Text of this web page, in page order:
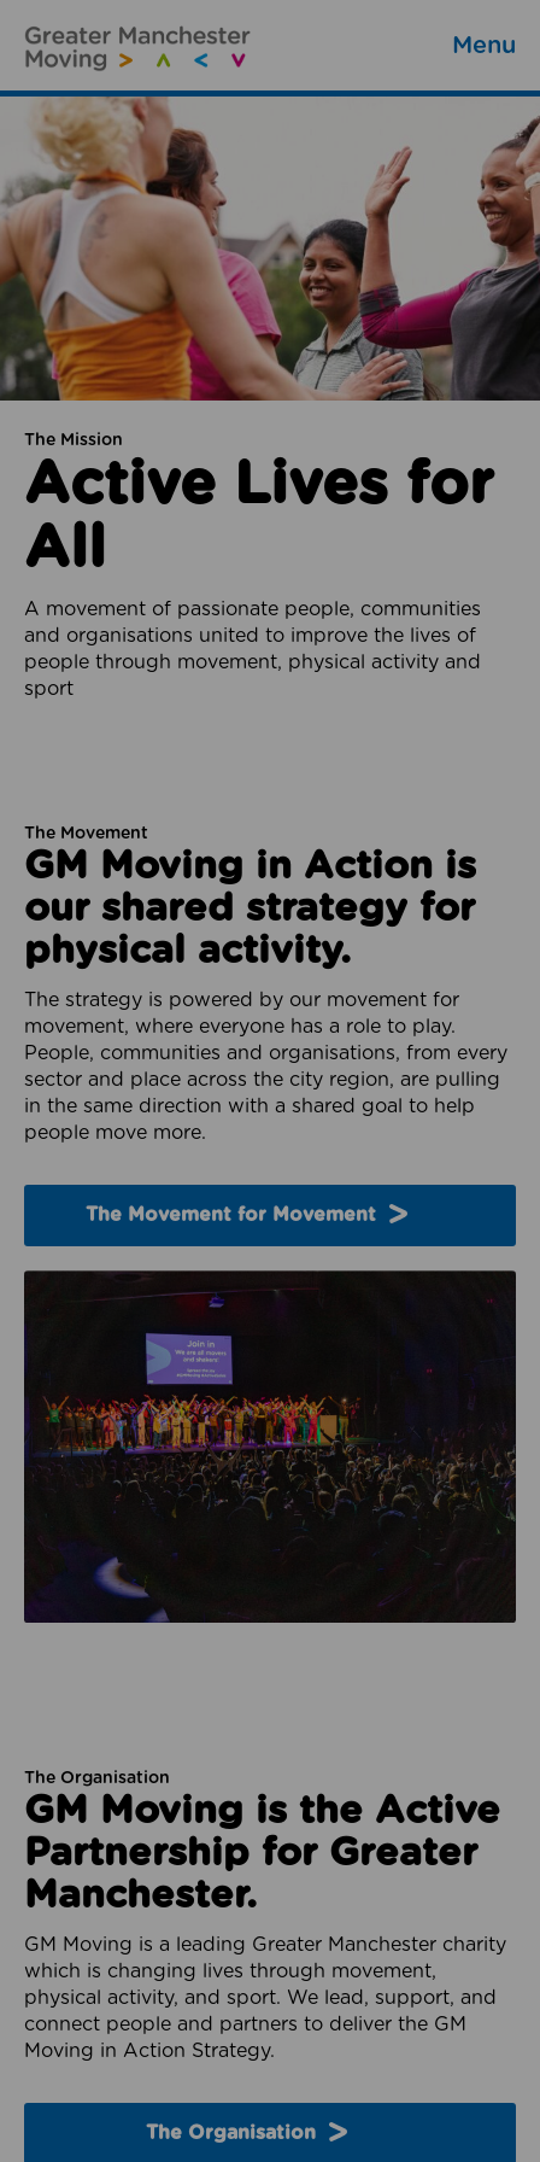
Menu
The Mission
Active Lives for
All
A movement of passionate people, communities
and organisations united to improve the lives of
people through movement, physical activity and
sport
The Movement
GM Moving in Action is
our shared strategy for
physical activity.
The strategy is powered by our movement for
movement, where everyone has a role to play.
People, communities and organisations, from every
sector and place across the city region, are pulling
in the same direction with a shared goal to help
people move more.
The Movement for Movement
The Organisation
GM Moving is the Active
Partnership for Greater
Manchester.
GM Moving is a leading Greater Manchester charity
which is changing lives through movement,
physical activity, and sport. We lead, support, and
connect people and partners to deliver the GM
Moving in Action Strategy.
The Organisation